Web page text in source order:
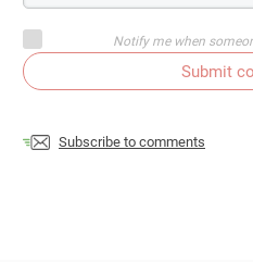
Notify me when
Submit
Subscribe to comments